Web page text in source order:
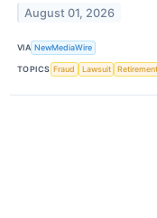
August 01, 2026
VIA NewMediaWire
TOPICS Fraud Lawsuit Retirement